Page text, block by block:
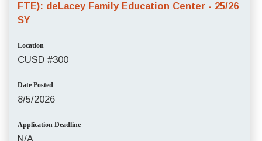
FTE): deLacey Family Education Center - 25/26
SY
Location
CUSD #300
Date Posted
8/5/2026
Application Deadline
N/A